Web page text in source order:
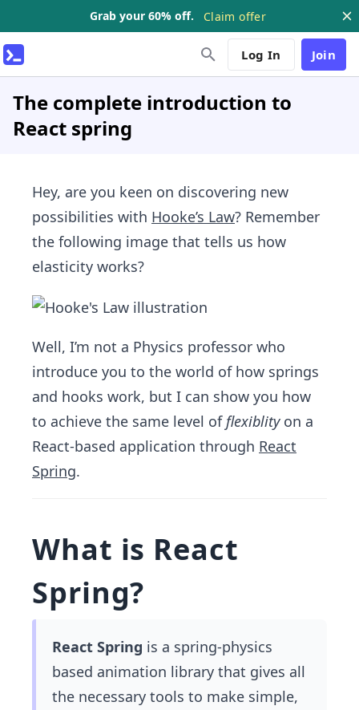
Grab your 60% off. Claim offer
Log In Join
The complete introduction to
React spring
Hey, are you keen on discovering new
possibilities with Hooke’s Law? Remember
the following image that tells us how
elasticity works?
Well, I’m not a Physics professor who
introduce you to the world of how springs
and hooks work, but I can show you how
to achieve the same level of flexiblityon a
React-based application through React
Spring.
What is React
Spring?
React Spring is a spring-physics
based animation library that gives all
the necessary tools to make simple,